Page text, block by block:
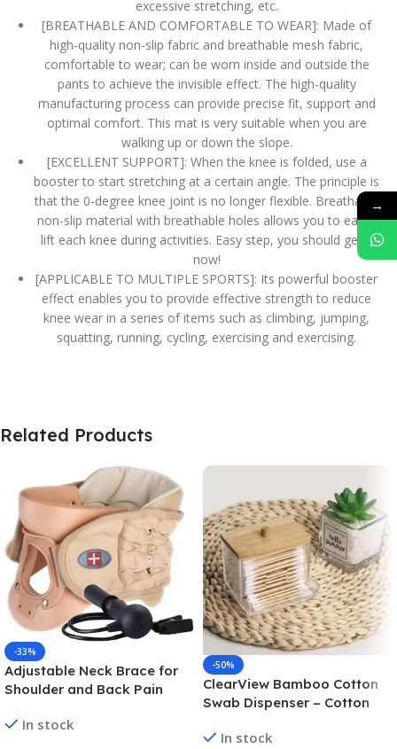
excessive stretching, etc.
[BREATHABLE AND COMFORTABLE TO WEAR]: Made of
high-quality non-slip fabric and breathable mesh fabric,
comfortable to wear; can be worn inside and outside the
pants to achieve the invisible effect. The high-quality
manufacturing process can provide precise fit, support and
optimal comfort. This mat is very suitable when you are
walking up or down the slope.
[EXCELLENT SUPPORT]: When the knee is folded, use a
booster to start stretching at a certain angle. The principle is
that the 0-degree knee joint is no longer flexible. Breathable
non-slip material with breathable holes allows you to easily
lift each knee during activities. Easy step, you should get it
now!
[APPLICABLE TO MULTIPLE SPORTS]: Its powerful booster
effect enables you to provide effective strength to reduce
knee wear in a series of items such as climbing, jumping,
squatting, running, cycling, exercising and exercising.
Related Products
-33%
Adjustable Neck Brace for
Shoulder and Back Pain
In stock
-50%
ClearView Bamboo Cotton
Swab Dispenser – Cotton
In stock
→